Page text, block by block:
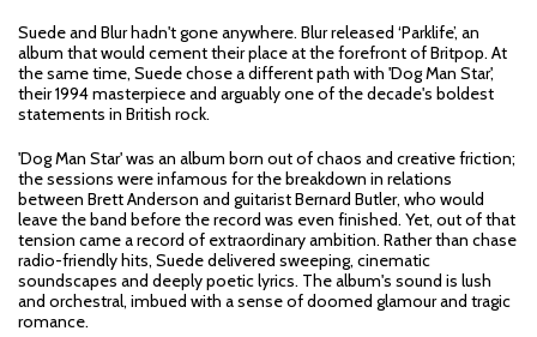
Suede and Blur hadn't gone anywhere. Blur released ‘Parklife’, an
album that would cement their place at the forefront of Britpop. At
the same time, Suede chose a different path with 'Dog Man Star',
their 1994 masterpiece and arguably one of the decade's boldest
statements in British rock.
'Dog Man Star' was an album born out of chaos and creative friction;
the sessions were infamous for the breakdown in relations
between Brett Anderson and guitarist Bernard Butler, who would
leave the band before the record was even finished. Yet, out of that
tension came a record of extraordinary ambition. Rather than chase
radio-friendly hits, Suede delivered sweeping, cinematic
soundscapes and deeply poetic lyrics. The album's sound is lush
and orchestral, imbued with a sense of doomed glamour and tragic
romance.